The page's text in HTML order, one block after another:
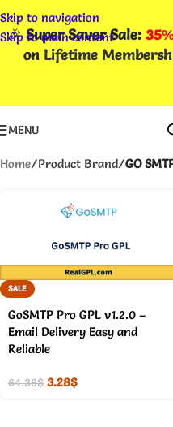
Skip to navigation
Skip to main content
🎉Super Saver Sale:
on Lifetime
MENU
Home/Product Brand/GO
SALE
GoSMTP Pro GPL v1.2.0 –
Email Delivery Easy and
Reliable
64.36$ 3.28$